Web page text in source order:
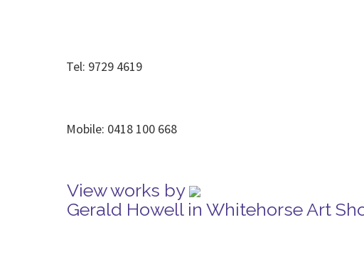
Tel: 9729 4619
Mobile: 0418 100 668
View works by
Gerald Howell in Whitehorse Art